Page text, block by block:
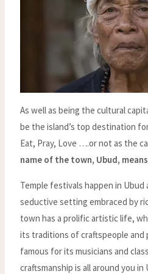
As well as being the cultural
be the island’s top destination
Eat, Pray, Love ….or not as the
name of the town, Ubud,
Temple festivals happen in Ubud
seductive setting embraced by
town has a prolific artistic life,
its traditions of craftspeople and
famous for its musicians and
craftsmanship is all around you in